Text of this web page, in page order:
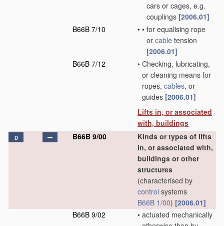
cars or cages, e.g.
couplings [2006.01]
B66B 7/10
• • for equalising rope
or cable tension
[2006.01]
B66B 7/12
• Checking, lubricating,
or cleaning means for
ropes, cables, or
guides [2006.01]
Lifts in, or associated
with, buildings
D B66B 9/00
Kinds or types of lifts
in, or associated with,
buildings or other
structures
(characterised by
control systems
B66B 1/00) [2006.01]
B66B 9/02
• actuated mechanically